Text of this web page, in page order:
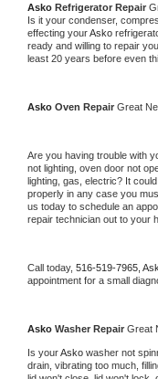
Asko Refrigerator Repair
Is it your condenser,
effecting your Asko
ready and willing to repair
least 20 years before even
Asko Oven Repair Great
Are you having trouble with
not lighting, oven door not
lighting, gas, electric? It
properly in any case you
us today to schedule an
repair technician out to your
Call today, 516-519-7965,
appointment for a small
Asko Washer Repair Great
Is your Asko washer not
drain, vibrating too much,